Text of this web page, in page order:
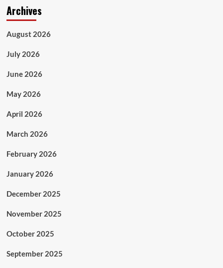
Archives
August 2026
July 2026
June 2026
May 2026
April 2026
March 2026
February 2026
January 2026
December 2025
November 2025
October 2025
September 2025